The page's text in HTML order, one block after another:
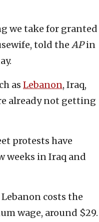
we take for granted
told the APin
as Lebanon, Iraq,
already not getting
protests have
weeks in Iraq and
costs the
wage, around $29.